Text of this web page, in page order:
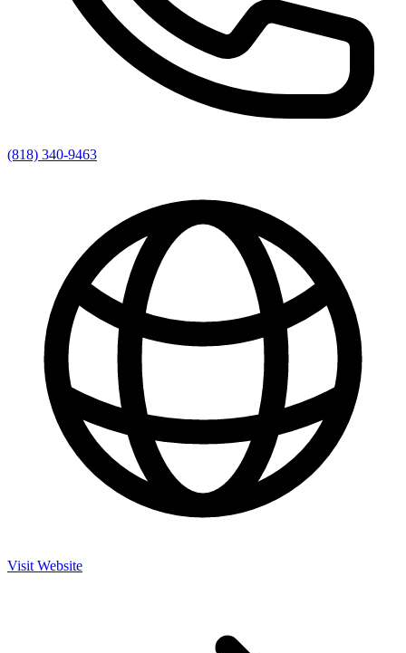
(818) 340-9463
Visit Website